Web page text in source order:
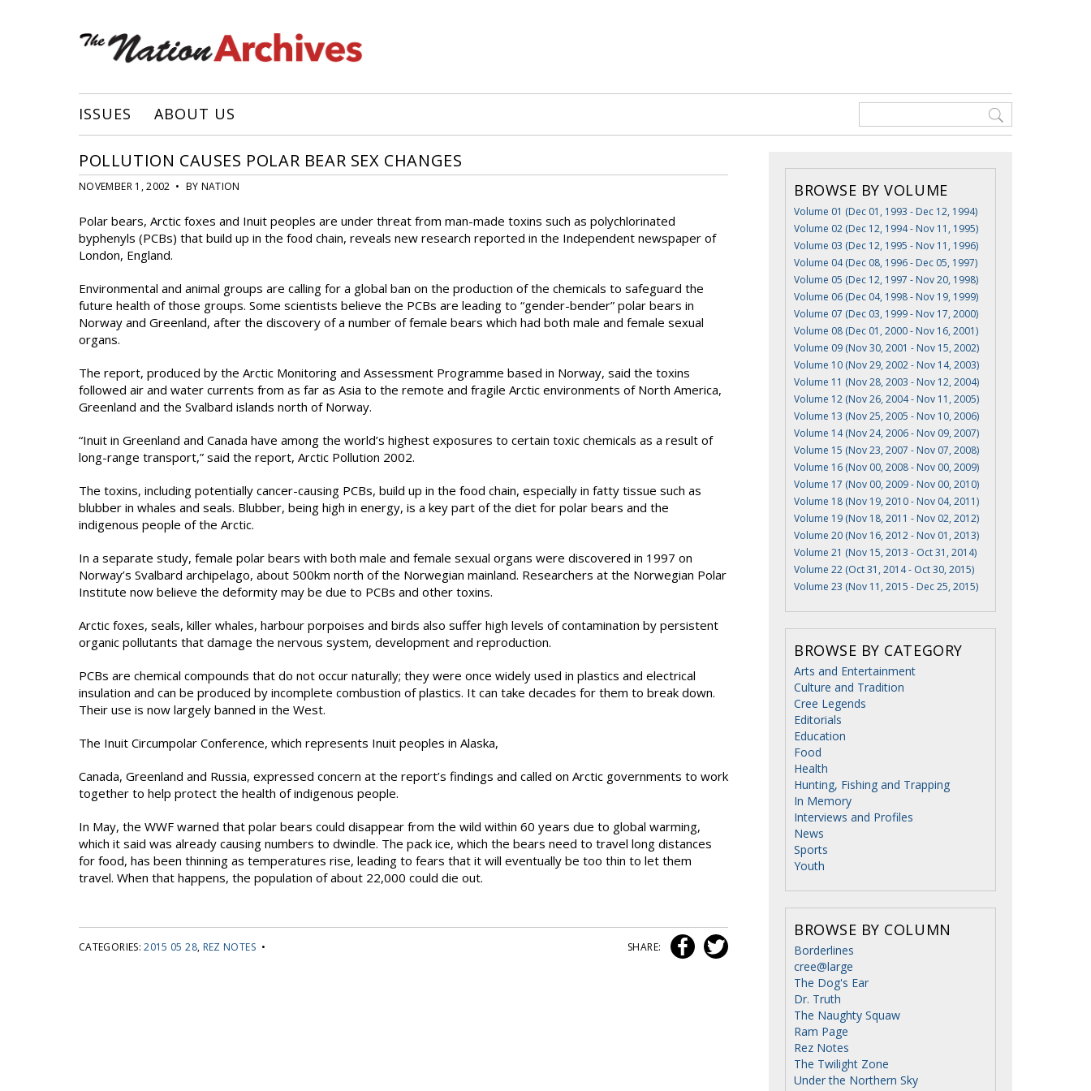
ISSUES ABOUT US
POLLUTION CAUSES POLAR BEAR SEX CHANGES
NOVEMBER 1, 2002 • BY NATION
Polar bears, Arctic foxes and Inuit peoples are under threat from man-made toxins such as polychlorinated
byphenyls (PCBs) that build up in the food chain, reveals new research reported in the Independent newspaper of
London, England.
Environmental and animal groups are calling for a global ban on the production of the chemicals to safeguard the
future health of those groups. Some scientists believe the PCBs are leading to “gender-bender” polar bears in
Norway and Greenland, after the discovery of a number of female bears which had both male and female sexual
organs.
The report, produced by the Arctic Monitoring and Assessment Programme based in Norway, said the toxins
followed air and water currents from as far as Asia to the remote and fragile Arctic environments of North America,
Greenland and the Svalbard islands north of Norway.
“Inuit in Greenland and Canada have among the world’s highest exposures to certain toxic chemicals as a result of
long-range transport,” said the report, Arctic Pollution 2002.
The toxins, including potentially cancer-causing PCBs, build up in the food chain, especially in fatty tissue such as
blubber in whales and seals. Blubber, being high in energy, is a key part of the diet for polar bears and the
indigenous people of the Arctic.
In a separate study, female polar bears with both male and female sexual organs were discovered in 1997 on
Norway’s Svalbard archipelago, about 500km north of the Norwegian mainland. Researchers at the Norwegian Polar
Institute now believe the deformity may be due to PCBs and other toxins.
Arctic foxes, seals, killer whales, harbour porpoises and birds also suffer high levels of contamination by persistent
organic pollutants that damage the nervous system, development and reproduction.
PCBs are chemical compounds that do not occur naturally; they were once widely used in plastics and electrical
insulation and can be produced by incomplete combustion of plastics. It can take decades for them to break down.
Their use is now largely banned in the West.
The Inuit Circumpolar Conference, which represents Inuit peoples in Alaska,
Canada, Greenland and Russia, expressed concern at the report’s findings and called on Arctic governments to work
together to help protect the health of indigenous people.
In May, the WWF warned that polar bears could disappear from the wild within 60 years due to global warming,
which it said was already causing numbers to dwindle. The pack ice, which the bears need to travel long distances
for food, has been thinning as temperatures rise, leading to fears that it will eventually be too thin to let them
travel. When that happens, the population of about 22,000 could die out.
CATEGORIES:2015 05 28, REZ NOTES• SHARE:
BROWSE BY VOLUME
Volume 01 (Dec 01, 1993 - Dec 12, 1994)
Volume 02 (Dec 12, 1994 - Nov 11, 1995)
Volume 03 (Dec 12, 1995 - Nov 11, 1996)
Volume 04 (Dec 08, 1996 - Dec 05, 1997)
Volume 05 (Dec 12, 1997 - Nov 20, 1998)
Volume 06 (Dec 04, 1998 - Nov 19, 1999)
Volume 07 (Dec 03, 1999 - Nov 17, 2000)
Volume 08 (Dec 01, 2000 - Nov 16, 2001)
Volume 09 (Nov 30, 2001 - Nov 15, 2002)
Volume 10 (Nov 29, 2002 - Nov 14, 2003)
Volume 11 (Nov 28, 2003 - Nov 12, 2004)
Volume 12 (Nov 26, 2004 - Nov 11, 2005)
Volume 13 (Nov 25, 2005 - Nov 10, 2006)
Volume 14 (Nov 24, 2006 - Nov 09, 2007)
Volume 15 (Nov 23, 2007 - Nov 07, 2008)
Volume 16 (Nov 00, 2008 - Nov 00, 2009)
Volume 17 (Nov 00, 2009 - Nov 00, 2010)
Volume 18 (Nov 19, 2010 - Nov 04, 2011)
Volume 19 (Nov 18, 2011 - Nov 02, 2012)
Volume 20 (Nov 16, 2012 - Nov 01, 2013)
Volume 21 (Nov 15, 2013 - Oct 31, 2014)
Volume 22 (Oct 31, 2014 - Oct 30, 2015)
Volume 23 (Nov 11, 2015 - Dec 25, 2015)
BROWSE BY CATEGORY
Arts and Entertainment
Culture and Tradition
Cree Legends
Editorials
Education
Food
Health
Hunting, Fishing and Trapping
In Memory
Interviews and Profiles
News
Sports
Youth
BROWSE BY COLUMN
Borderlines
cree@large
The Dog's Ear
Dr. Truth
The Naughty Squaw
Ram Page
Rez Notes
The Twilight Zone
Under the Northern Sky